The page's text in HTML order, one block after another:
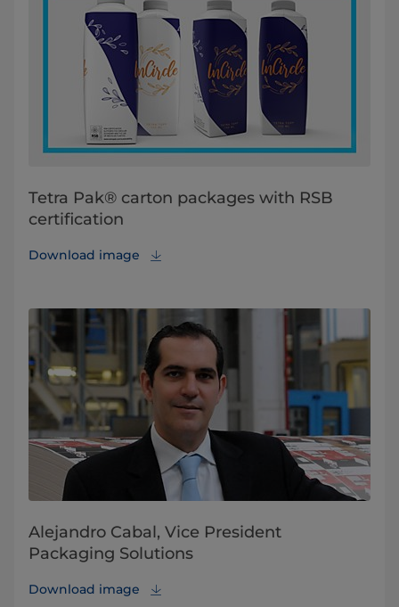
Tetra Pak® carton packages with RSB
certification
Download image
Alejandro Cabal, Vice President
Packaging Solutions
Download image